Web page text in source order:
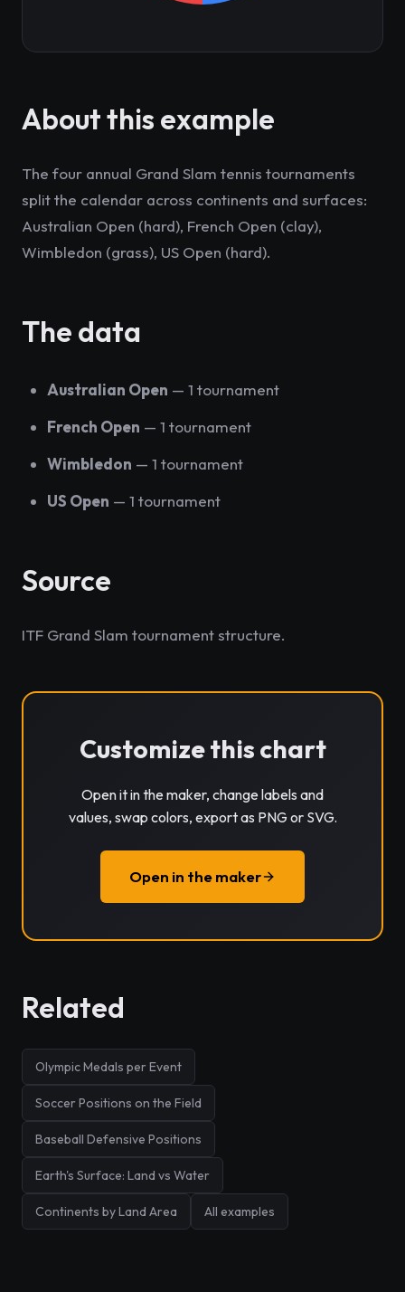
About this example
The four annual Grand Slam tennis tournaments
split the calendar across continents and surfaces:
Australian Open (hard), French Open (clay),
Wimbledon (grass), US Open (hard).
The data
Australian Open — 1 tournament
French Open — 1 tournament
Wimbledon — 1 tournament
US Open — 1 tournament
Source
ITF Grand Slam tournament structure.
Customize this chart
Open it in the maker, change labels and
values, swap colors, export as PNG or SVG.
Open in the maker
Related
Olympic Medals per Event
Soccer Positions on the Field
Baseball Defensive Positions
Earth's Surface: Land vs Water
Continents by Land Area All examples